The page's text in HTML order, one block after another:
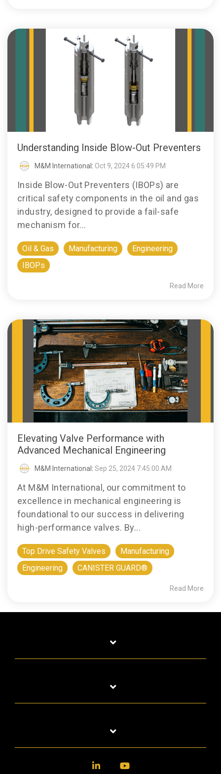
Understanding Inside Blow-Out Preventers
M&M International : Oct 9, 2024 6:05:49 PM
Inside Blow-Out Preventers (IBOPs) are
critical safety components in the oil and gas
industry, designed to provide a fail-safe
mechanism for...
Oil & Gas Manufacturing
Engineering
IBOPs
Read More
Elevating Valve Performance with
Advanced Mechanical Engineering
M&M International : Sep 25, 2024 7:45:00 AM
At M&M International, our commitment to
excellence in mechanical engineering is
foundational to our success in delivering
high-performance valves. By...
Top Drive Safety Valves
Manufacturing
Engineering
CANISTER GUARD®
Read More
LinkedIn